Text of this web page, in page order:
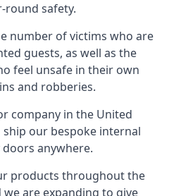
round safety.
number of victims who are
guests, as well as the
feel unsafe in their own
and robberies.
company in the United
our bespoke internal
anywhere.
products throughout the
are expanding to give